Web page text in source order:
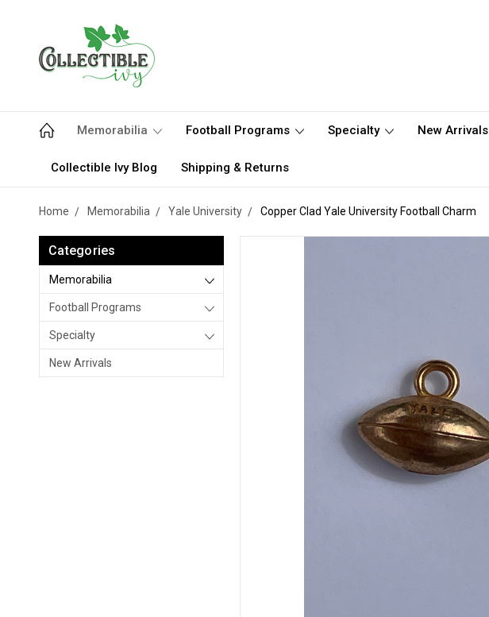
Memorabilia Football Programs Specialty New Arrivals
Collectible Ivy Blog Shipping & Returns
Home Memorabilia Yale University Copper Clad Yale University Football Charm
Categories
Memorabilia
Football Programs
Specialty
New Arrivals